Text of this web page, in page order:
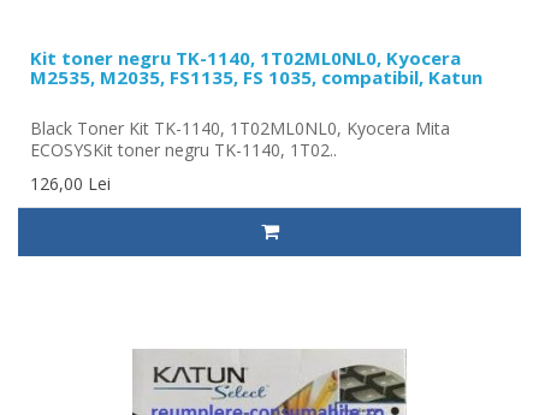
Kit toner negru TK-1140, 1T02ML0NL0, Kyocera
M2535, M2035, FS1135, FS 1035, compatibil, Katun
Black Toner Kit TK-1140, 1T02ML0NL0, Kyocera Mita
ECOSYSKit toner negru TK-1140, 1T02..
126,00 Lei